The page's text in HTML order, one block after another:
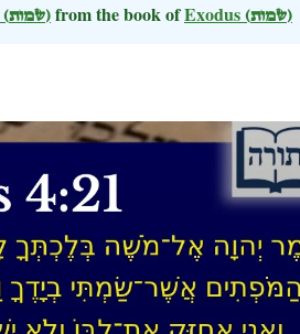
(שמות)from the book ofExodus (שמות)